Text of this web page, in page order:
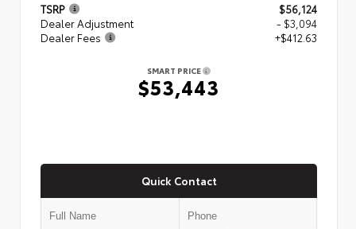
TSRP
$56,124
Dealer Adjustment
- $3,094
Dealer Fees
+$412.63
SMART PRICE
$53,443
Quick Contact